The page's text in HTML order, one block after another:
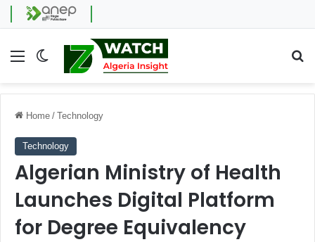
Menu Switch skin
Home / Technology
Technology
Algerian Ministry of Health
Launches Digital Platform
for Degree Equivalency